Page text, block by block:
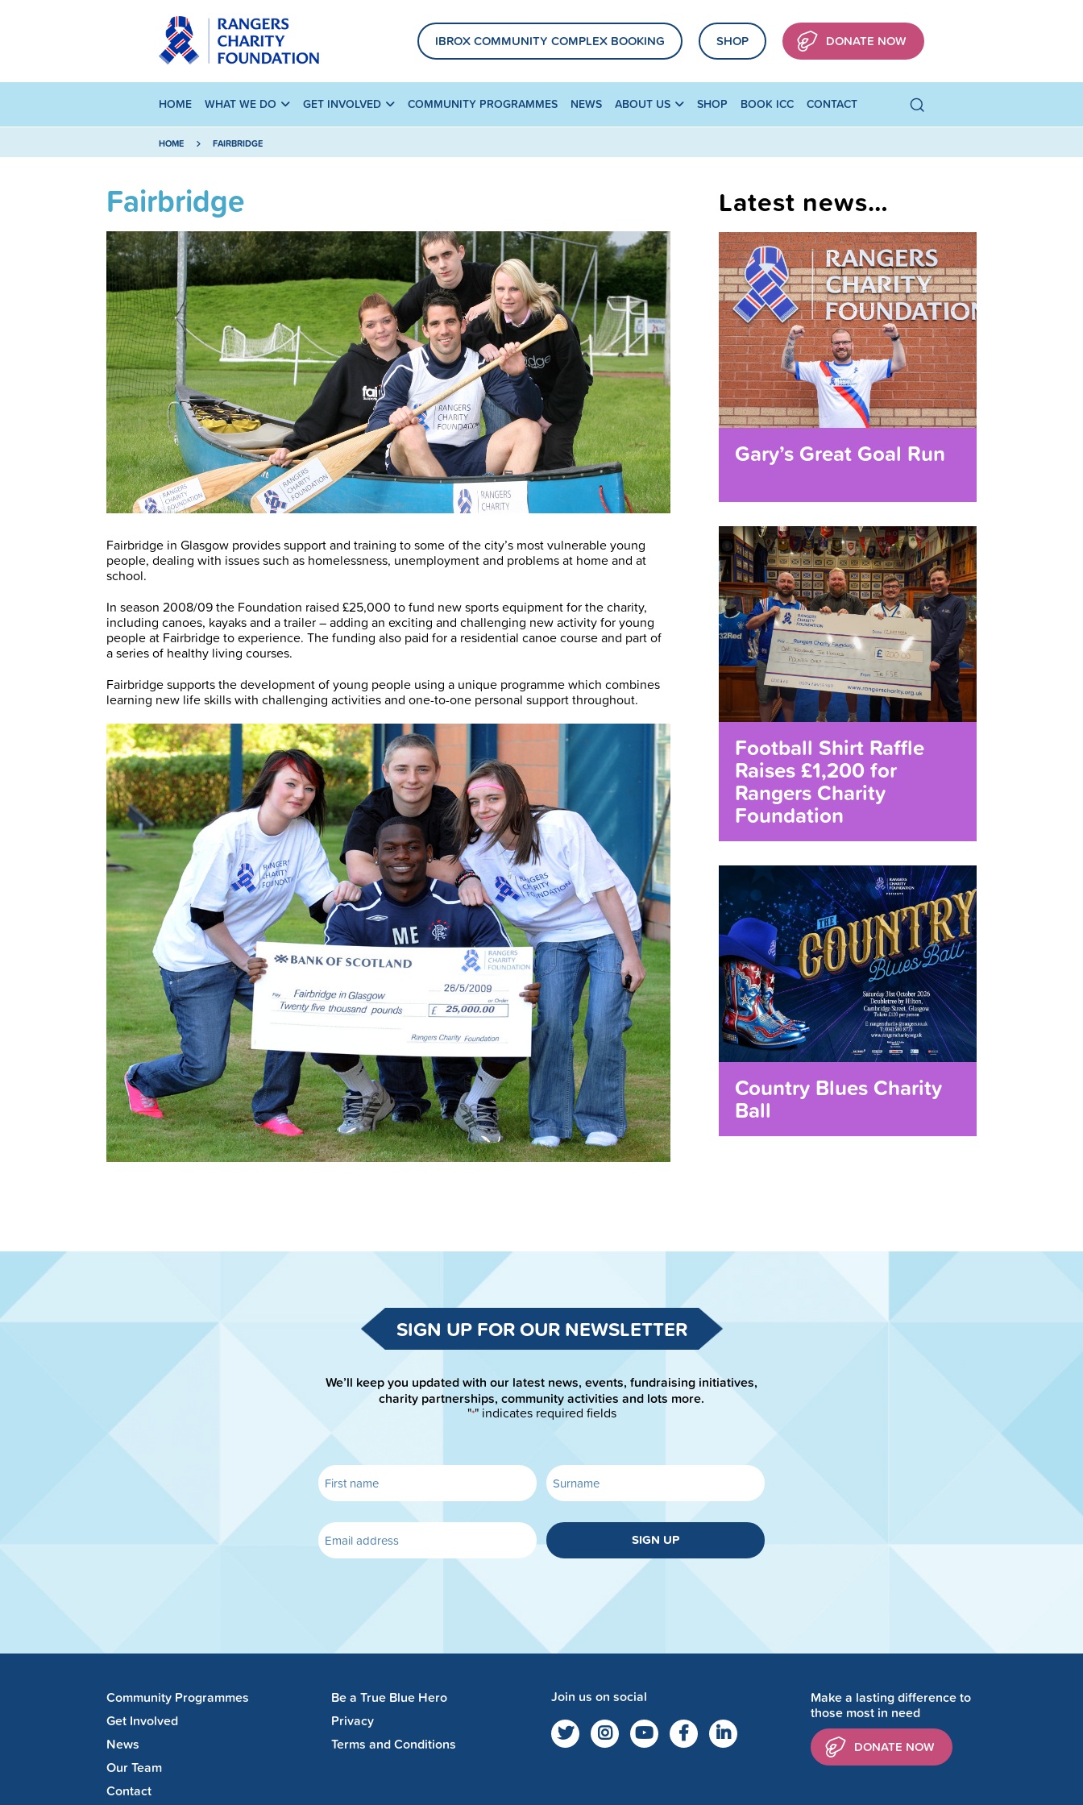
IBROX COMMUNITY COMPLEX BOOKING SHOP DONATE NOW
HOME WHAT WE DO GET INVOLVED COMMUNITY PROGRAMMES NEWS ABOUT US SHOP BOOK ICC CONTACT
HOME FAIRBRIDGE
Fairbridge
Fairbridge in Glasgow provides support and training to some of the city’s most vulnerable young
people, dealing with issues such as homelessness, unemployment and problems at home and at
school.
In season 2008/09 the Foundation raised £25,000 to fund new sports equipment for the charity,
including canoes, kayaks and a trailer – adding an exciting and challenging new activity for young
people at Fairbridge to experience. The funding also paid for a residential canoe course and part of
a series of healthy living courses.
Fairbridge supports the development of young people using a unique programme which combines
learning new life skills with challenging activities and one-to-one personal support throughout.
Latest news…
Gary’s Great Goal Run
Football Shirt Raffle
Raises £1,200 for
Rangers Charity
Foundation
Country Blues Charity
Ball
SIGN UP FOR OUR NEWSLETTER
We’ll keep you updated with our latest news, events, fundraising initiatives,
charity partnerships, community activities and lots more.
"*" indicates required fields
SIGN UP
Community Programmes
Get Involved
News
Our Team
Contact
Be a True Blue Hero
Privacy
Terms and Conditions
Join us on social
Make a lasting difference to
those most in need
DONATE NOW